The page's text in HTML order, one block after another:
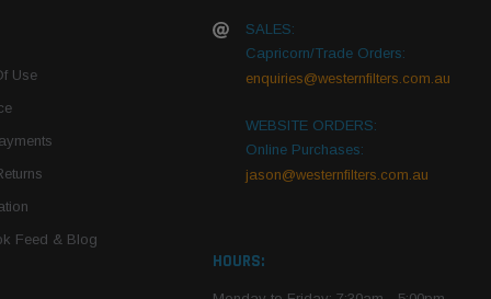
Use
Feed & Blog
SALES:
Capricorn/Trade Orders:
enquiries@westernfilters.com.au
WEBSITE ORDERS:
Online Purchases:
jason@westernfilters.com.au
HOURS: